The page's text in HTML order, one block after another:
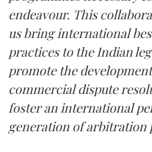
endeavour. This
us bring international
practices to the Indian
promote the
commercial dispute
foster an international
generation of arbitration